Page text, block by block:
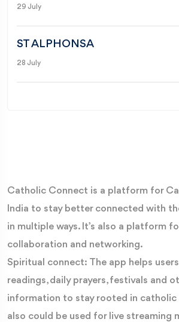
29 July
ST ALPHONSA
28 July
Catholic Connect is a platform for
India to stay better connected with
in multiple ways. It’s also a platform
collaboration and networking.
Spiritual connect: The app helps
readings, daily prayers, festivals and
information to stay rooted in catholic
also could be used for live streaming